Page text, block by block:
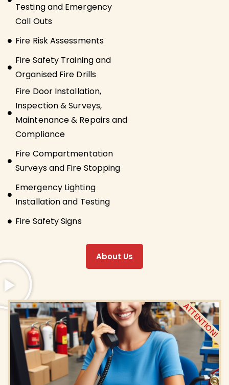
Testing and Emergency
Call Outs
Fire Risk Assessments
Fire Safety Training and
Organised Fire Drills
Fire Door Installation,
Inspection & Surveys,
Maintenance & Repairs and
Compliance
Fire Compartmentation
Surveys and Fire Stopping
Emergency Lighting
Installation and Testing
Fire Safety Signs
About Us
ATTENTION!